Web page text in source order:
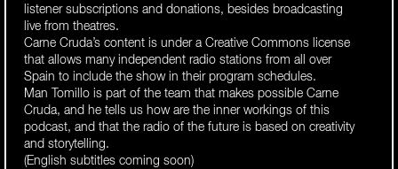
listener subscriptions and donations, besides broadcasting
live from theatres.
Carne Cruda’s content is under a Creative Commons license
that allows many independent radio stations from all over
Spain to include the show in their program schedules.
Man Tomillo is part of the team that makes possible Carne
Cruda, and he tells us how are the inner workings of this
podcast, and that the radio of the future is based on creativity
and storytelling.
(English subtitles coming soon)